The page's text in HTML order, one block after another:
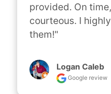
provided. On
courteous. I
them!"
Logan Caleb
Google review